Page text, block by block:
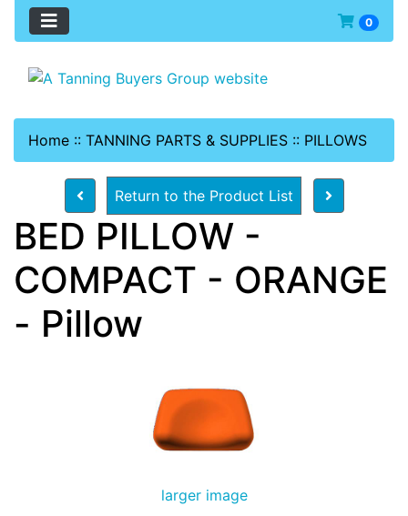
0
Home :: TANNING PARTS & SUPPLIES :: PILLOWS
Return to the Product List
BED PILLOW -
COMPACT - ORANGE
- Pillow
larger image